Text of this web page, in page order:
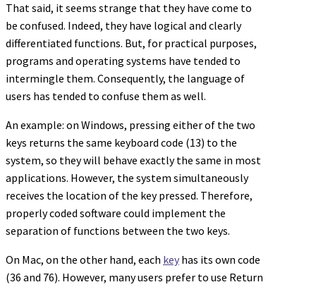
That said, it seems strange that they have come to
be confused. Indeed, they have logical and clearly
differentiated functions. But, for practical purposes,
programs and operating systems have tended to
intermingle them. Consequently, the language of
users has tended to confuse them as well.
An example: on Windows, pressing either of the two
keys returns the same keyboard code (13) to the
system, so they will behave exactly the same in most
applications. However, the system simultaneously
receives the location of the key pressed. Therefore,
properly coded software could implement the
separation of functions between the two keys.
On Mac, on the other hand, each key has its own code
(36 and 76). However, many users prefer to use Return